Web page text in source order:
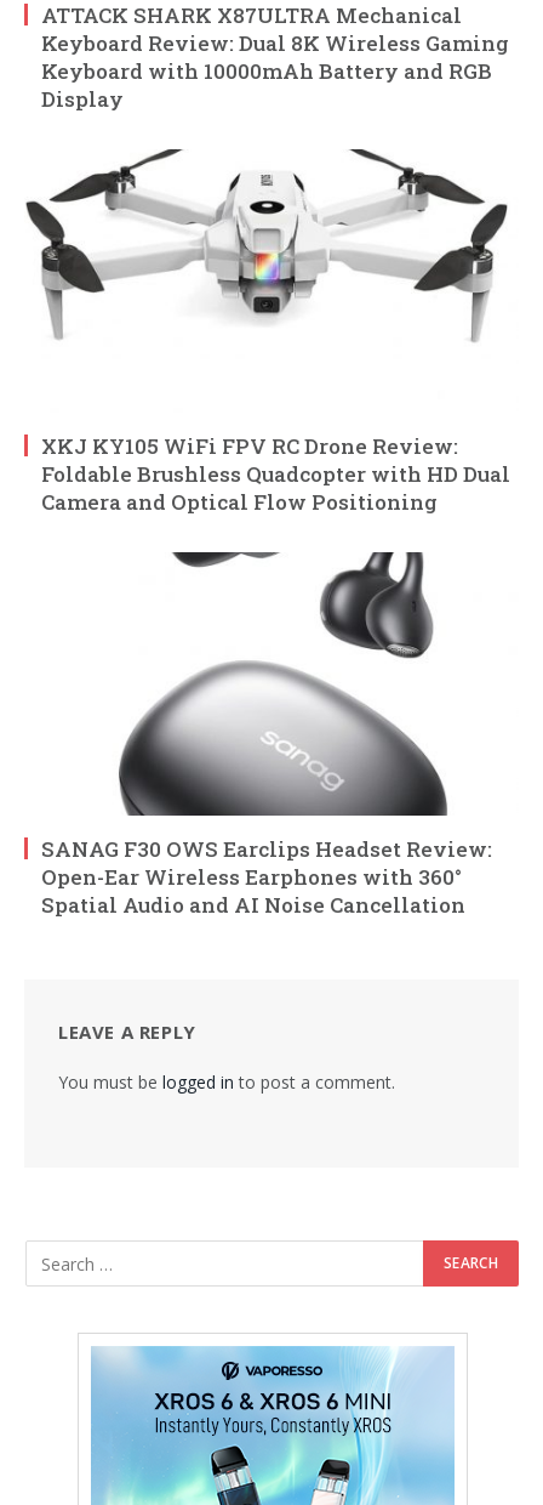
ATTACK SHARK X87ULTRA Mechanical
Keyboard Review: Dual 8K Wireless Gaming
Keyboard with 10000mAh Battery and RGB
Display
XKJ KY105 WiFi FPV RC Drone Review:
Foldable Brushless Quadcopter with HD Dual
Camera and Optical Flow Positioning
SANAG F30 OWS Earclips Headset Review:
Open-Ear Wireless Earphones with 360°
Spatial Audio and AI Noise Cancellation
LEAVE A REPLY
You must be logged in to post a comment.